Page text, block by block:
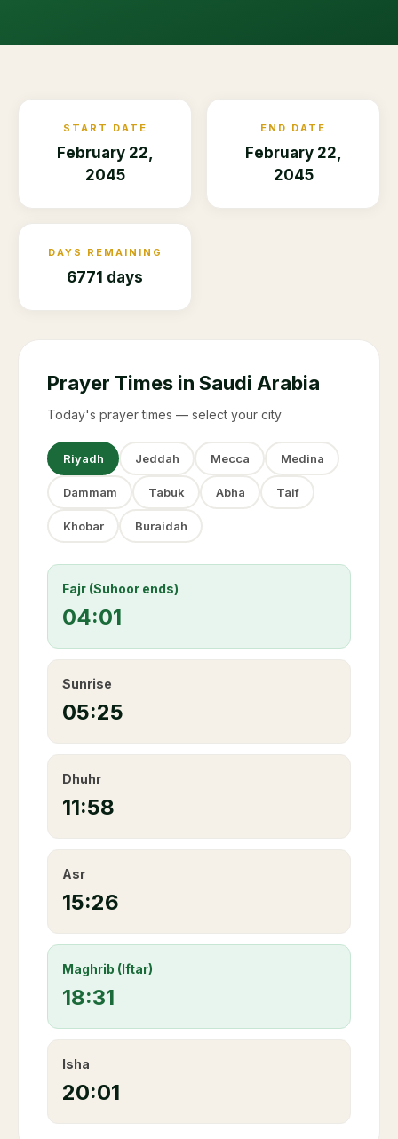
START DATE
February 22,
2045
END DATE
February 22,
2045
DAYS REMAINING
6771 days
Prayer Times in Saudi Arabia
Today's prayer times — select your city
Riyadh Jeddah Mecca Medina
Dammam Tabuk Abha Taif
Khobar Buraidah
Fajr (Suhoor ends)
04:01
Sunrise
05:25
Dhuhr
11:58
Asr
15:26
Maghrib (Iftar)
18:31
Isha
20:01